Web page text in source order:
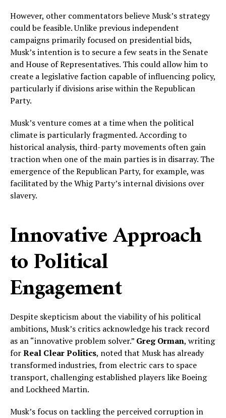
However, other commentators believe Musk’s strategy
could be feasible. Unlike previous independent
campaigns primarily focused on presidential bids,
Musk’s intention is to secure a few seats in the Senate
and House of Representatives. This could allow him to
create a legislative faction capable of influencing policy,
particularly if divisions arise within the Republican
Party.
Musk’s venture comes at a time when the political
climate is particularly fragmented. According to
historical analysis, third-party movements often gain
traction when one of the main parties is in disarray. The
emergence of the Republican Party, for example, was
facilitated by the Whig Party’s internal divisions over
slavery.
Innovative Approach
to Political
Engagement
Despite skepticism about the viability of his political
ambitions, Musk’s critics acknowledge his track record
as an “innovative problem solver.” Greg Orman, writing
forReal Clear Politics, noted that Musk has already
transformed industries, from electric cars to space
transport, challenging established players like Boeing
and Lockheed Martin.
Musk’s focus on tackling the perceived corruption in